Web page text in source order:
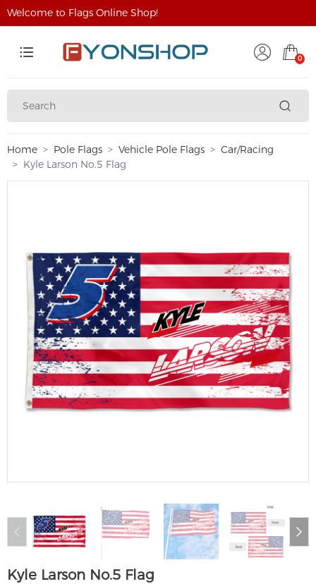
Welcome to Flags Online Shop!
0
Home Pole Flags Vehicle Pole Flags
Car/Racing
Kyle Larson No.5 Flag
Kyle Larson No.5 Flag